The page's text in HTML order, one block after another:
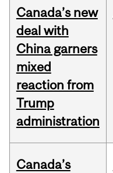
Canada’s new
deal with
China garners
mixed
reaction from
Trump
administration
Canada’s